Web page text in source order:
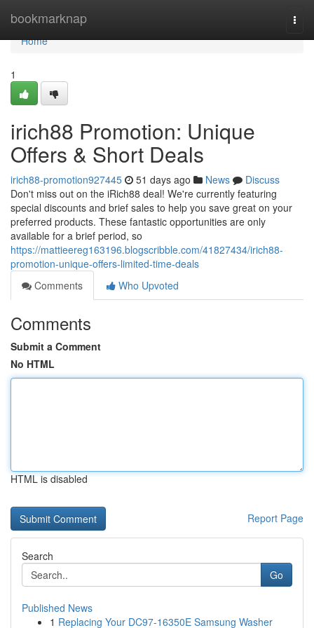
bookmarknap
Home
Home
1
irich88 Promotion: Unique
Offers & Short Deals
irich88-promotion927445 51 days ago News
Discuss
Don't miss out on the iRich88 deal! We're currently featuring
special discounts and brief sales to help you save great on your
preferred products. These fantastic opportunities are only
available for a brief period, so
https://mattieereg163196.blogscribble.com/41827434/irich88-
promotion-unique-offers-limited-time-deals
Comments
Who Upvoted
Comments
Submit a Comment
No HTML
HTML is disabled
Report Page
Search
Go
Published News
1 Replacing Your DC97-16350E Samsung Washer